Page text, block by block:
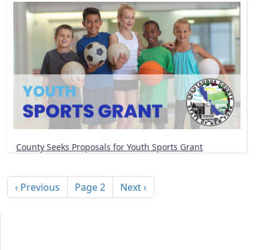
County Seeks Proposals for Youth Sports Grant
Previous page
‹ Previous Page 2 Next page
Next ›